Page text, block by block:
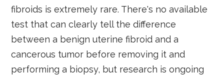
fibroids is extremely rare. There's no available
test that can clearly tell the difference
between a benign uterine fibroid and a
cancerous tumor before removing it and
performing a biopsy, but research is ongoing